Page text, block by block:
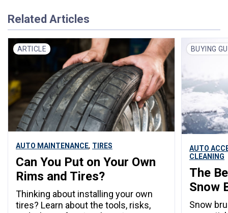
Related Articles
ARTICLE
AUTO MAINTENANCE, TIRES
Can You Put on Your Own
Rims and Tires?
Thinking about installing your own
tires? Learn about the tools, risks,
BUYING
AUTO
CLEANING
The
Snow
Snow